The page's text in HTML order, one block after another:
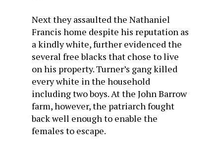
Next they assaulted the Nathaniel
Francis home despite his reputation as
a kindly white, further evidenced the
several free blacks that chose to live
on his property. Turner’s gang killed
every white in the household
including two boys. At the John Barrow
farm, however, the patriarch fought
back well enough to enable the
females to escape.